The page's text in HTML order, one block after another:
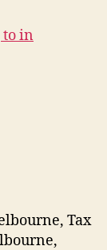
to in
Tax